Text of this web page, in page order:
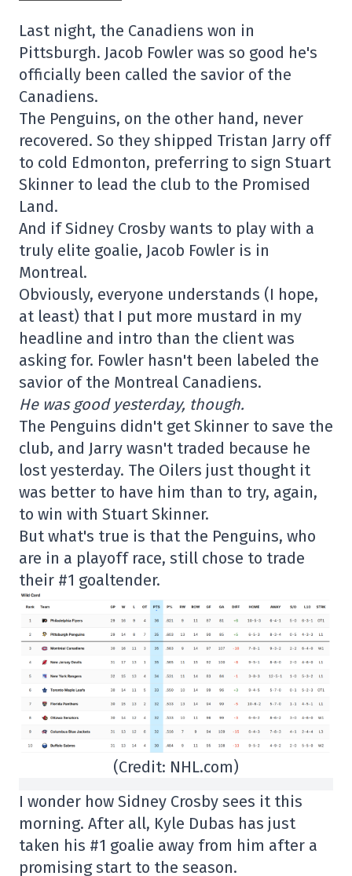
Last night, the Canadiens won in
Pittsburgh. Jacob Fowler was so good he's
officially been called the savior of the
Canadiens.
The Penguins, on the other hand, never
recovered. So they shipped Tristan Jarry off
to cold Edmonton, preferring to sign Stuart
Skinner to lead the club to the Promised
Land.
And if Sidney Crosby wants to play with a
truly elite goalie, Jacob Fowler is in
Montreal.
Obviously, everyone understands (I hope,
at least) that I put more mustard in my
headline and intro than the client was
asking for. Fowler hasn't been labeled the
savior of the Montreal Canadiens.
He was good yesterday, though.
The Penguins didn't get Skinner to save the
club, and Jarry wasn't traded because he
lost yesterday. The Oilers just thought it
was better to have him than to try, again,
to win with Stuart Skinner.
But what's true is that the Penguins, who
are in a playoff race, still chose to trade
their #1 goaltender.
(Credit: NHL.com)
I wonder how Sidney Crosby sees it this
morning. After all, Kyle Dubas has just
taken his #1 goalie away from him after a
promising start to the season.